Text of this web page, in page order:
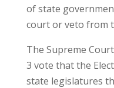
of state
court or veto from
The Supreme
3 vote that the
state legislatures